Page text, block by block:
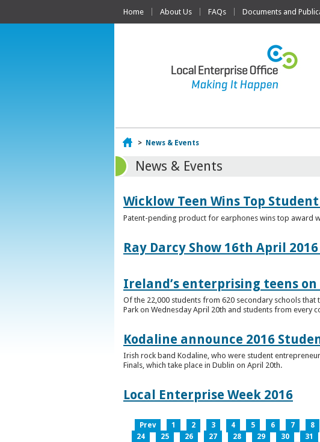
Home About Us FAQs Documents and
Home
> News & Events
News & Events
Wicklow Teen Wins Top
Patent-pending product for earphones wins top award
Ray Darcy Show 16th April
Ireland’s enterprising teens
Of the 22,000 students from 620 secondary schools that
Park on Wednesday April 20th and students from every
Kodaline announce 2016
Irish rock band Kodaline, who were student
Finals, which take place in Dublin on April 20th.
Local Enterprise Week 2016
Prev 1 2 3 4 5 6 7 8
24
25 26 27 28 29 30 31